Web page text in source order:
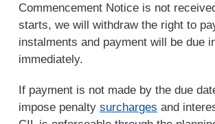
Commencement Notice is not
starts, we will withdraw the right to
instalments and payment will be due
immediately.
If payment is not made by the due
impose penaltysurcharges and